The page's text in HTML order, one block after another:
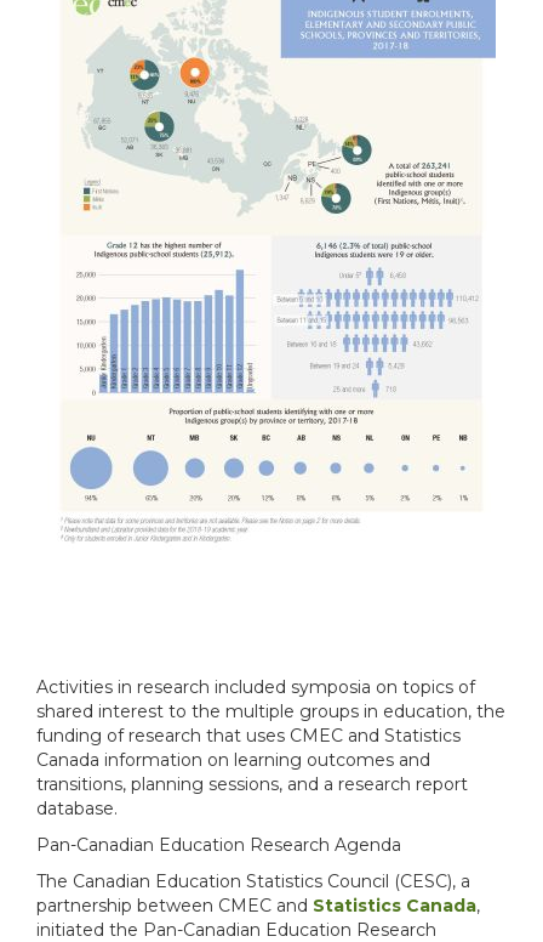
Activities in research included symposia on topics of
shared interest to the multiple groups in education, the
funding of research that uses CMEC and Statistics
Canada information on learning outcomes and
transitions, planning sessions, and a research report
database.
Pan-Canadian Education Research Agenda
The Canadian Education Statistics Council (CESC), a
partnership between CMEC and Statistics Canada,
initiated the Pan-Canadian Education Research